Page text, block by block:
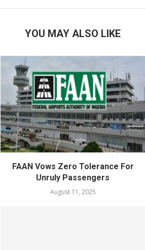
YOU MAY ALSO LIKE
FAAN Vows Zero Tolerance For
Unruly Passengers
August 11, 2025